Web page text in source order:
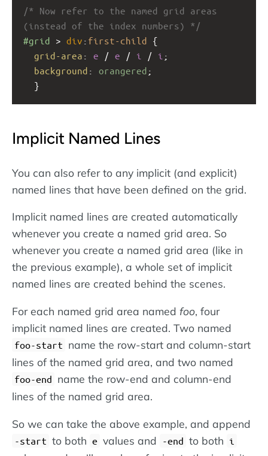
/* Now refer to the named grid areas
(instead of the index numbers) */
#grid > div : first-child {
grid-area : e / e / i / i ;
background : orangered ;
  }
Implicit Named Lines
You can also refer to any implicit (and explicit)
named lines that have been defined on the grid.
Implicit named lines are created automatically
whenever you create a named grid area. So
whenever you create a named grid area (like in
the previous example), a whole set of implicit
named lines are created behind the scenes.
For each named grid area named foo, four
implicit named lines are created. Two named
foo-start name the row-start and column-start
lines of the named grid area, and two named
foo-end name the row-end and column-end
lines of the named grid area.
So we can take the above example, and append
-start to both e values and -end to both i